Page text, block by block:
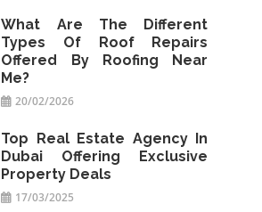
What Are The Different
Types Of Roof Repairs
Offered By Roofing Near
Me?
20/02/2026
Top Real Estate Agency In
Dubai Offering Exclusive
Property Deals
17/03/2025